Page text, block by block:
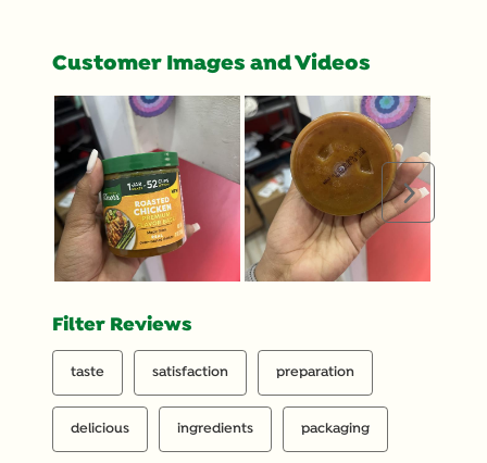
Customer Images and Videos
Next
Filter Reviews
taste satisfaction preparation
delicious ingredients packaging